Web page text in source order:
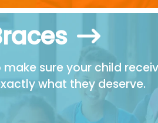
sure your child
what they deserve.